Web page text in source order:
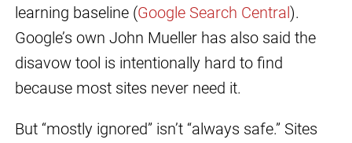
learning baseline (Google Search Central).
Google’s own John Mueller has also said the
disavow tool is intentionally hard to find
because most sites never need it.
But “mostly ignored” isn’t “always safe.” Sites